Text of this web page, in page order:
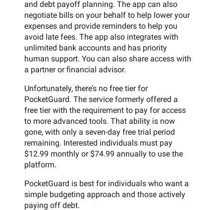
and debt payoff planning. The app can also
negotiate bills on your behalf to help lower your
expenses and provide reminders to help you
avoid late fees. The app also integrates with
unlimited bank accounts and has priority
human support. You can also share access with
a partner or financial advisor.
Unfortunately, there’s no free tier for
PocketGuard. The service formerly offered a
free tier with the requirement to pay for access
to more advanced tools. That ability is now
gone, with only a seven-day free trial period
remaining. Interested individuals must pay
$12.99 monthly or $74.99 annually to use the
platform.
PocketGuard is best for individuals who want a
simple budgeting approach and those actively
paying off debt.